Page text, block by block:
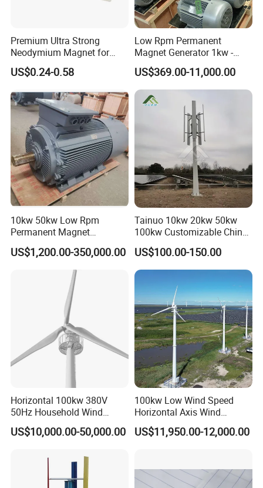
2. All long-term technical support and parts cost supply.
3. 24 hours on-line---Your enquiries will be replied within 24 hours.
Premium Ultra Strong
Neodymium Magnet for
Heavy-Duty Use
US$0.24-0.58
Low Rpm Permanent
Magnet Generator 1kw -
5000kw, High Output
Permanent Magnet
Alternator
US$369.00-11,000.00
10kw 50kw Low Rpm
Permanent Magnet
Generator, Wind Turbine
Generator
US$1,200.00-350,000.00
Tainuo 10kw 20kw 50kw
100kw Customizable China
10kw Vertical Wind Turbine
US$100.00-150.00
Horizontal 100kw 380V
50Hz Household Wind
Turbine AC 3-Phase Output
US$10,000.00-50,000.00
100kw Low Wind Speed
Horizontal Axis Wind
Turbine Generator for Grid-
Tied System
US$11,950.00-12,000.00